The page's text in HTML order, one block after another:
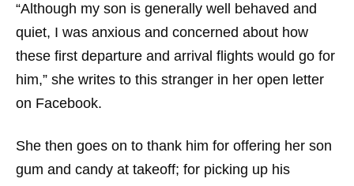
“Although my son is generally well behaved and
quiet, I was anxious and concerned about how
these first departure and arrival flights would go for
him,” she writes to this stranger in her open letter
on Facebook.
She then goes on to thank him for offering her son
gum and candy at takeoff; for picking up his